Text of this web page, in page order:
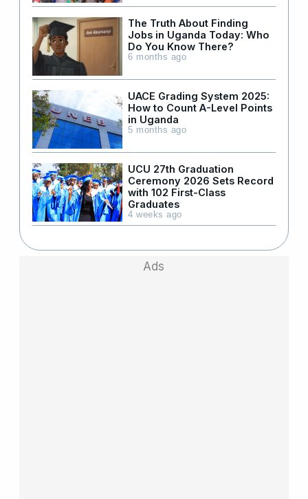
The Truth About Finding
Jobs in Uganda Today: Who
Do You Know There?
6 months ago
UACE Grading System 2025:
How to Count A-Level Points
in Uganda
5 months ago
UCU 27th Graduation
Ceremony 2026 Sets Record
with 102 First-Class
Graduates
4 weeks ago
Ads